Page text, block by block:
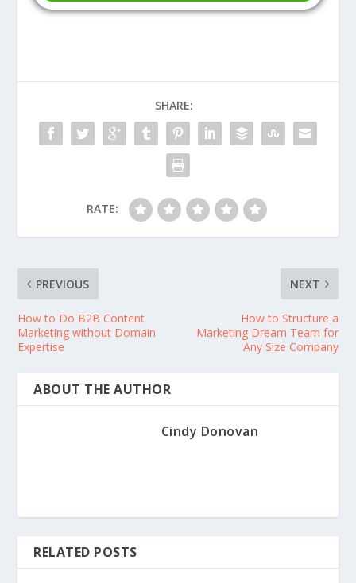
SHARE:
RATE:
PREVIOUS
How to Do B2B Content
Marketing without Domain
Expertise
NEXT
How to Structure a
Marketing Dream Team for
Any Size Company
ABOUT THE AUTHOR
Cindy Donovan
RELATED POSTS